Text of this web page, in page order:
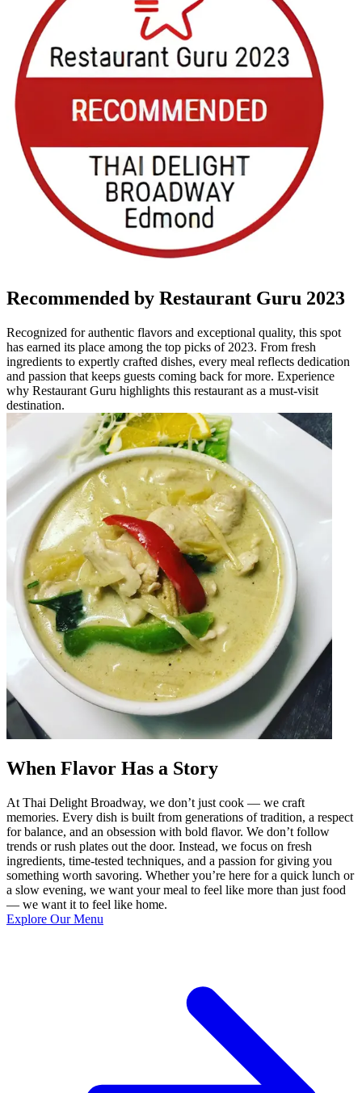
Recommended by Restaurant Guru 2023
Recognized for authentic flavors and exceptional quality, this spot
has earned its place among the top picks of 2023. From fresh
ingredients to expertly crafted dishes, every meal reflects dedication
and passion that keeps guests coming back for more. Experience
why Restaurant Guru highlights this restaurant as a must-visit
destination.
When Flavor Has a Story
At Thai Delight Broadway, we don’t just cook — we craft
memories. Every dish is built from generations of tradition, a respect
for balance, and an obsession with bold flavor. We don’t follow
trends or rush plates out the door. Instead, we focus on fresh
ingredients, time-tested techniques, and a passion for giving you
something worth savoring. Whether you’re here for a quick lunch or
a slow evening, we want your meal to feel like more than just food
— we want it to feel like home.
Explore Our Menu